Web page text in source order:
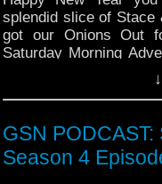
Perfect Assassin
Find GS at
Facebook:
Twitter:https://
Pinterest: https://
review of our show on
splendid slice of Stace
got our Onions Out
Saturday Morning
Pop the kettle on enjoy!
GSN
Season 4